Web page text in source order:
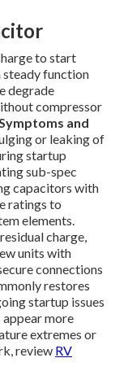
to start
steady function
degrade
compressor
and
or leaking of
startup
sub-spec
capacitors with
ratings to
elements.
charge,
units with
connections
restores
startup issues
more
extremes or
review RV